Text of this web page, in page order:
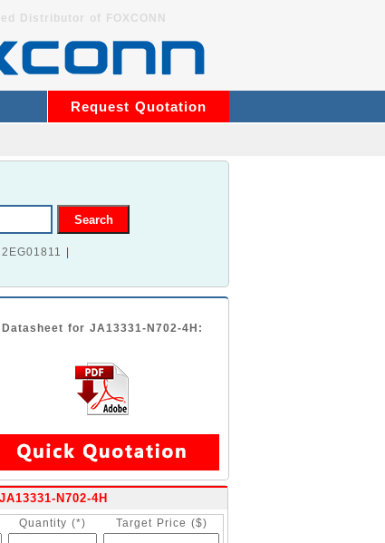
Distributor of FOXCONN
Request Quotation
2EG01811
Datasheet for JA13331-N702-4H:
JA13331-N702-4H
Quantity (*) Target Price ($)